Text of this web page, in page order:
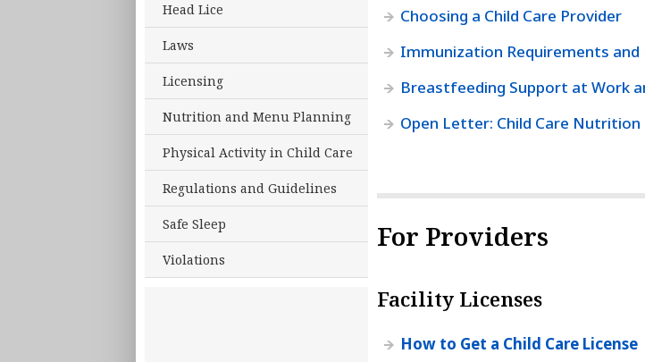
Head Lice
Laws
Licensing
Nutrition and Menu Planning
Physical Activity in Child Care
Regulations and Guidelines
Safe Sleep
Violations
Choosing a Child Care Provider
Immunization Requirements and
Breastfeeding Support at Work
Open Letter: Child Care Nutrition
For Providers
Facility Licenses
How to Get a Child Care License